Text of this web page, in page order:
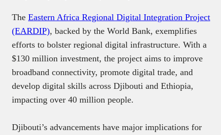
The Eastern Africa Regional Digital Integration Project
(EARDIP), backed by the World Bank, exemplifies
efforts to bolster regional digital infrastructure. With a
$130 million investment, the project aims to improve
broadband connectivity, promote digital trade, and
develop digital skills across Djibouti and Ethiopia,
impacting over 40 million people.
Djibouti’s advancements have major implications for